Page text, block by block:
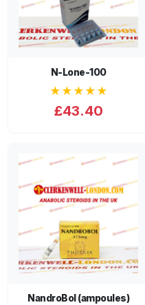
N-Lone-100
★★★★★
£43.40
NandroBol (ampoules)